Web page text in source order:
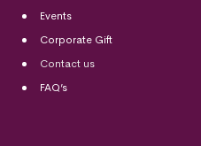
Events
Corporate Gift
Contact us
FAQ’s